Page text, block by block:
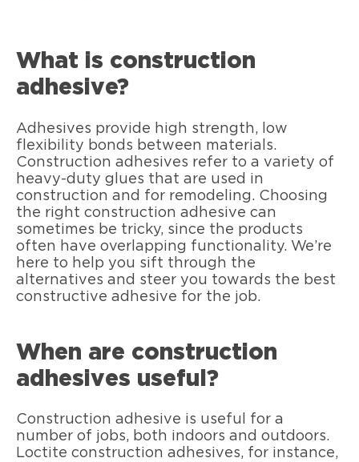
What is construction
adhesive?
Adhesives provide high strength, low
flexibility bonds between materials.
Construction adhesives refer to a variety of
heavy-duty glues that are used in
construction and for remodeling. Choosing
the right construction adhesive can
sometimes be tricky, since the products
often have overlapping functionality. We’re
here to help you sift through the
alternatives and steer you towards the best
constructive adhesive for the job.
When are construction
adhesives useful?
Construction adhesive is useful for a
number of jobs, both indoors and outdoors.
Loctite construction adhesives, for instance,